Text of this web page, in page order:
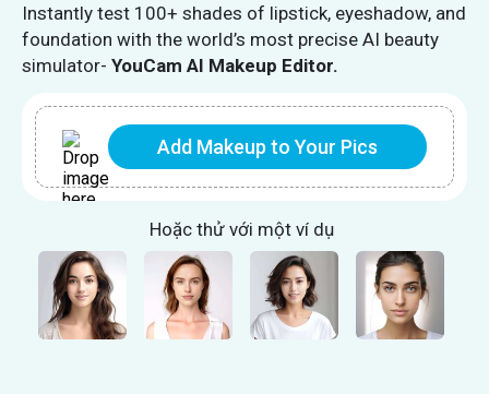
Instantly test 100+ shades of lipstick, eyeshadow, and
foundation with the world’s most precise AI beauty
simulator- YouCam AI Makeup Editor.
Add Makeup to Your Pics
Hoặc thử với một ví dụ